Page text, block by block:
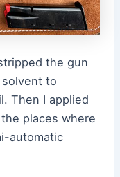
the gun
solvent to
Then I applied
places where
automatic